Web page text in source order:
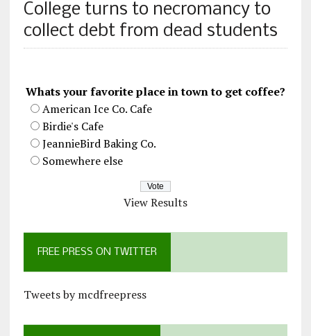
College turns to necromancy to
collect debt from dead students
Whats your favorite place in town to get coffee?
American Ice Co. Cafe
Birdie's Cafe
JeannieBird Baking Co.
Somewhere else
View Results
FREE PRESS ON TWITTER
Tweets by mcdfreepress